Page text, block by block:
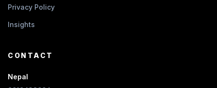
Privacy Policy
Insights
CONTACT
Nepal